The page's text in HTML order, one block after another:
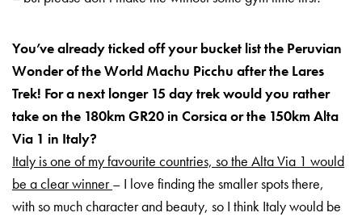
You’ve already ticked off your bucket list the Peruvian
Wonder of the World Machu Picchu after the Lares
Trek! For a next longer 15 day trek would you rather
take on the 180km GR20 in Corsica or the 150km Alta
Via 1 in Italy?
Italy is one of my favourite countries, so the Alta Via 1 would
be a clear winner– I love finding the smaller spots there,
with so much character and beauty, so I think Italy would be